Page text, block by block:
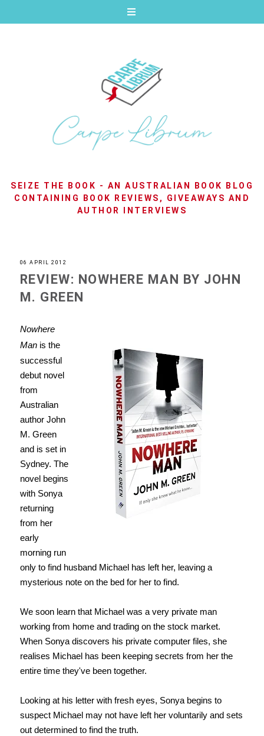
SEIZE THE BOOK - AN AUSTRALIAN BOOK BLOG
CONTAINING BOOK REVIEWS, GIVEAWAYS AND
AUTHOR INTERVIEWS
06 APRIL 2012
REVIEW: NOWHERE MAN BY JOHN
M. GREEN
Nowhere
Manis the
successful
debut novel
from
Australian
author John
M. Green
and is set in
Sydney. The
novel begins
with Sonya
returning
from her
early
morning run
only to find husband Michael has left her, leaving a
mysterious note on the bed for her to find.
We soon learn that Michael was a very private man
working from home and trading on the stock market.
When Sonya discovers his private computer files, she
realises Michael has been keeping secrets from her the
entire time they've been together.
Looking at his letter with fresh eyes, Sonya begins to
suspect Michael may not have left her voluntarily and sets
out determined to find the truth.